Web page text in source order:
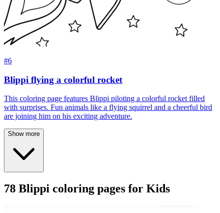
#6
Blippi flying a colorful rocket
This coloring page features Blippi piloting a colorful rocket filled
with surprises. Fun animals like a flying squirrel and a cheerful bird
are joining him on his exciting adventure.
Show more
78 Blippi coloring pages for Kids